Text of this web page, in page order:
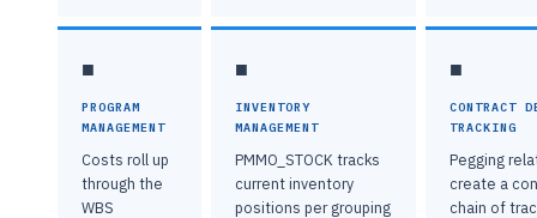
■
PROGRAM
MANAGEMENT
Costs roll up
through the
WBS
■
INVENTORY
MANAGEMENT
PMMO_STOCK tracks
current inventory
positions per grouping
■
CONTRACT
TRACKING
Pegging
create a
chain of